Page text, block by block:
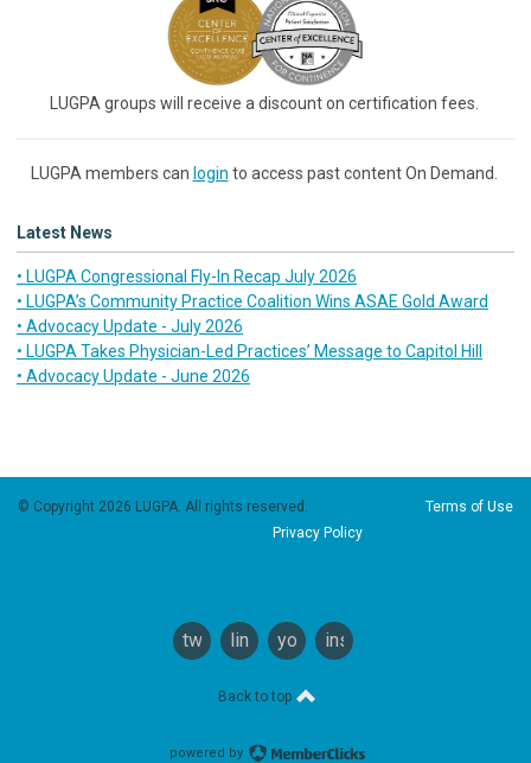
LUGPA groups will receive a discount on certification fees.
LUGPA members can login to access past content On Demand.
Latest News
• LUGPA Congressional Fly-In Recap July 2026
• LUGPA’s Community Practice Coalition Wins ASAE Gold Award
• Advocacy Update - July 2026
• LUGPA Takes Physician-Led Practices’ Message to Capitol Hill
• Advocacy Update - June 2026
© Copyright 2026 LUGPA. All rights reserved. Terms of Use
Privacy Policy
twitterlinkedinyoutubeinstagram
Back to top
powered by